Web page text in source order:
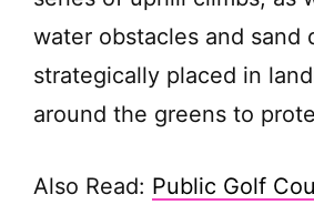
water obstacles and sand
strategically placed in
around the greens to
Also Read: Public Golf